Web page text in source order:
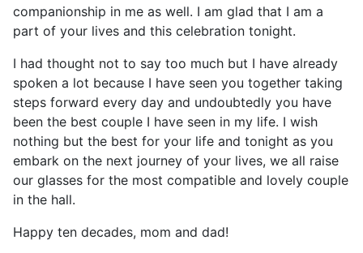
companionship in me as well. I am glad that I am a
part of your lives and this celebration tonight.
I had thought not to say too much but I have already
spoken a lot because I have seen you together taking
steps forward every day and undoubtedly you have
been the best couple I have seen in my life. I wish
nothing but the best for your life and tonight as you
embark on the next journey of your lives, we all raise
our glasses for the most compatible and lovely couple
in the hall.
Happy ten decades, mom and dad!